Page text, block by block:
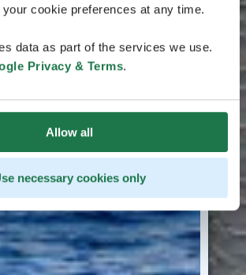
cookie preferences at any time.
data as part of the services we use.
Privacy & Terms.
Allow all
necessary cookies only